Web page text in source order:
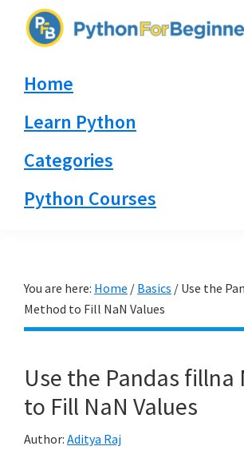
navigation
content
sidebar
By
Home
Learn Python
Categories
Python Courses
You are here: Home / Basics / Use the
Method to Fill NaN Values
Use the Pandas fillna
to Fill NaN Values
Author: Aditya Raj